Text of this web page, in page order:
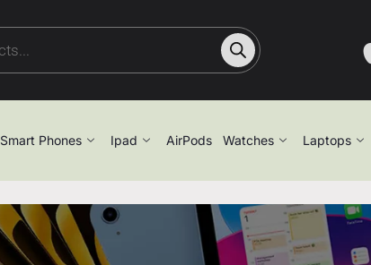
Smart Phones Ipad AirPods Watches Laptops